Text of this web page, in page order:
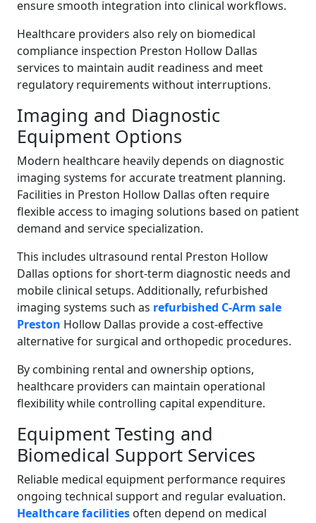
ensure smooth integration into clinical workflows.
Healthcare providers also rely on biomedical
compliance inspection Preston Hollow Dallas
services to maintain audit readiness and meet
regulatory requirements without interruptions.
Imaging and Diagnostic
Equipment Options
Modern healthcare heavily depends on diagnostic
imaging systems for accurate treatment planning.
Facilities in Preston Hollow Dallas often require
flexible access to imaging solutions based on patient
demand and service specialization.
This includes ultrasound rental Preston Hollow
Dallas options for short-term diagnostic needs and
mobile clinical setups. Additionally, refurbished
imaging systems such as refurbished C-Arm sale
Preston Hollow Dallas provide a cost-effective
alternative for surgical and orthopedic procedures.
By combining rental and ownership options,
healthcare providers can maintain operational
flexibility while controlling capital expenditure.
Equipment Testing and
Biomedical Support Services
Reliable medical equipment performance requires
ongoing technical support and regular evaluation.
Healthcare facilities often depend on medical